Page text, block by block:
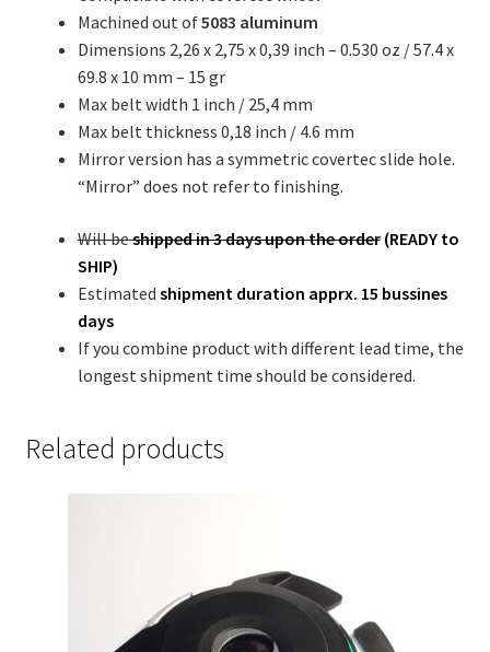
Machined out of5083 aluminum
Dimensions 2,26 x 2,75 x 0,39 inch – 0.530 oz / 57.4 x
69.8 x 10 mm – 15 gr
Max belt width 1 inch / 25,4 mm
Max belt thickness 0,18 inch / 4.6 mm
Mirror version has a symmetric covertec slide hole.
“Mirror” does not refer to finishing.
Will beshipped in 3 days upon the order(READY to
SHIP)
Estimated shipment duration apprx. 15 bussines
days
If you combine product with different lead time, the
longest shipment time should be considered.
Related products